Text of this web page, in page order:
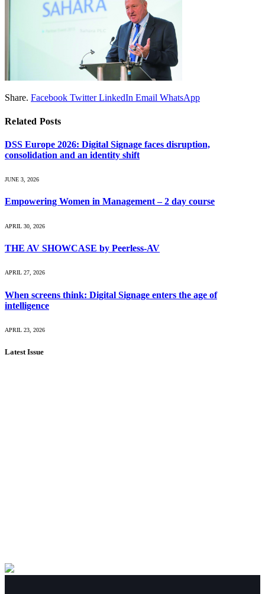
Share. Facebook Twitter LinkedIn Email WhatsApp
Related Posts
DSS Europe 2026: Digital Signage faces disruption,
consolidation and an identity shift
JUNE 3, 2026
Empowering Women in Management – 2 day course
APRIL 30, 2026
THE AV SHOWCASE by Peerless-AV
APRIL 27, 2026
When screens think: Digital Signage enters the age of
intelligence
APRIL 23, 2026
Latest Issue